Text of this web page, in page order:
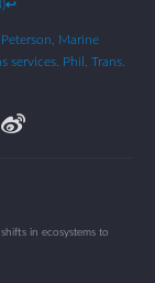
↩︎
Peterson, Marine
services. Phil. Trans.
in ecosystems to